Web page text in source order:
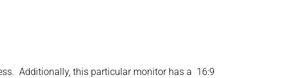
Additionally, this particular monitor has a 16:9